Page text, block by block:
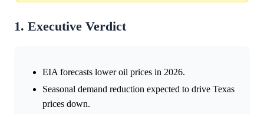
1. Executive Verdict
EIA forecasts lower oil prices in 2026.
Seasonal demand reduction expected to drive Texas
prices down.